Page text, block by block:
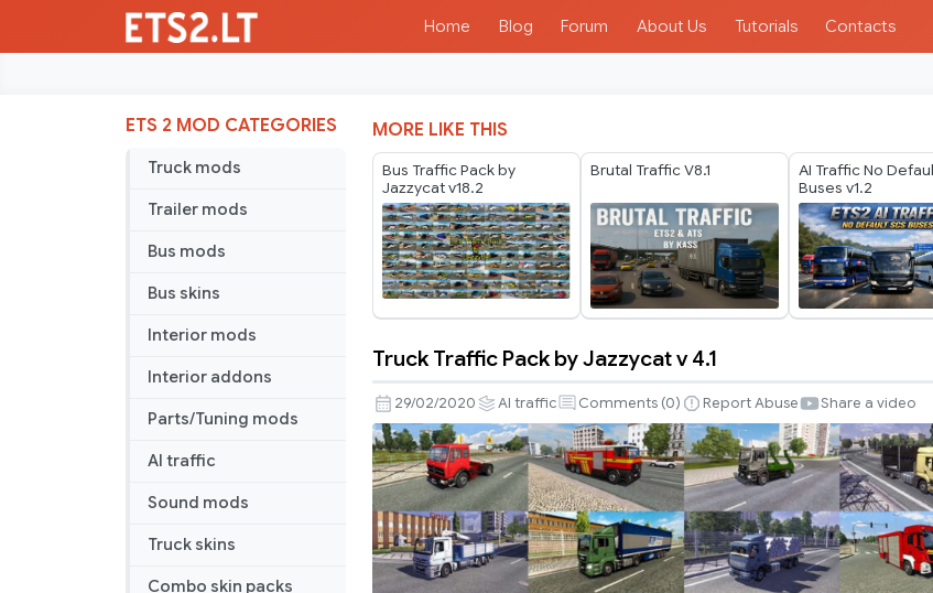
Home Blog Forum About Us Tutorials Contacts
ETS 2 MOD CATEGORIES
Truck mods
Trailer mods
Bus mods
Bus skins
Interior mods
Interior addons
Parts/Tuning mods
AI traffic
Sound mods
Truck skins
Combo skin packs
MORE LIKE THIS
Bus Traffic Pack by
Jazzycat v18.2
Brutal Traffic V8.1
AI Traffic No
Buses v1.2
Traffic
Pack
by
Jazzycat
v
4.1
Truck Traffic Pack by Jazzycat v 4.1
29/02/2020 AI traffic Comments (0) Report Abuse Share a video